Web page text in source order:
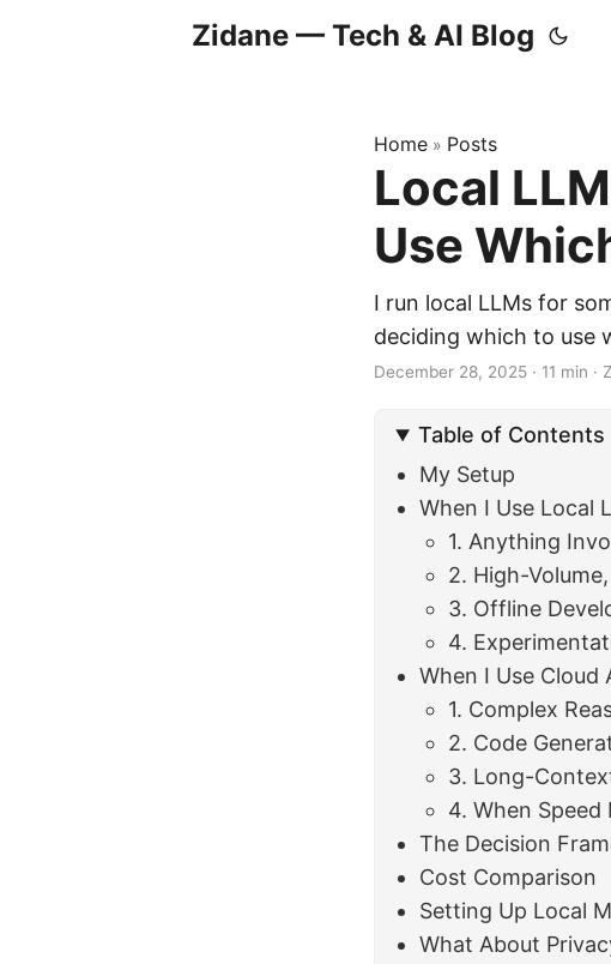
Zidane — Tech & AI Blog
Home » Posts
Local
Use
I run local LLMs for
deciding which to use
December 28, 2025 · 11 min ·
Table of Contents
My Setup
When I Use Local
1. Anything
2. High-
3. Offline
4.
When I Use Cloud
1. Complex
2. Code
3. Long-
4. When Speed
The Decision
Cost Comparison
Setting Up Local
What About